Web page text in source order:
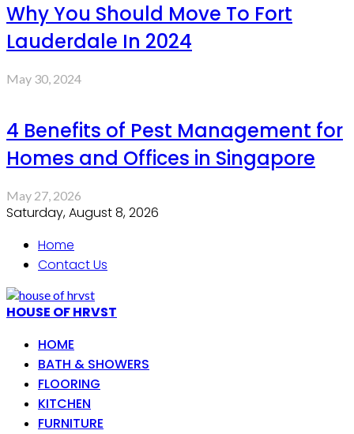
Why You Should Move To Fort
Lauderdale In 2024
May 30, 2024
4 Benefits of Pest Management for
Homes and Offices in Singapore
May 27, 2026
Saturday, August 8, 2026
Home
Contact Us
HOUSE OF HRVST
HOME
BATH & SHOWERS
FLOORING
KITCHEN
FURNITURE